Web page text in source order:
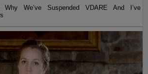
Why We’ve Suspended VDARE And I’ve